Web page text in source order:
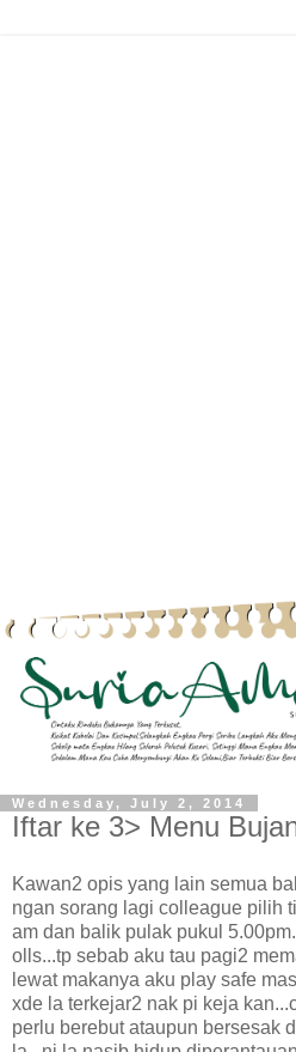
Wednesday, July 2, 2014
Iftar ke 3> Menu
Kawan2 opis yang lain semua
ngan sorang lagi colleague pilih
am dan balik pulak pukul
olls...tp sebab aku tau pagi2
lewat makanya aku play safe
xde la terkejar2 nak pi keja
perlu berebut ataupun bersesak